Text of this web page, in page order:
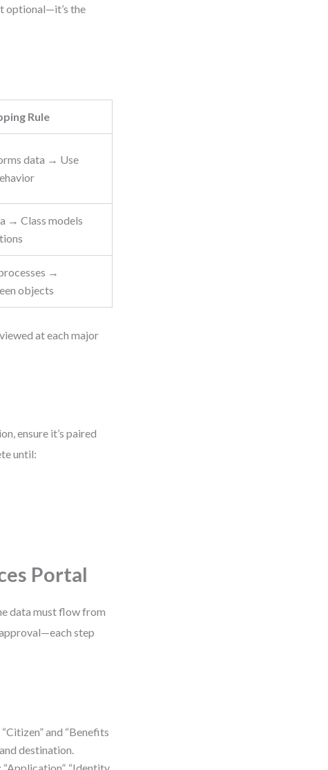
optional—it’s the
Rule
data → Use
→ Class models
→
objects
at each major
ensure it’s paired
until:
Portal
data must flow from
step
and “Benefits
destination.